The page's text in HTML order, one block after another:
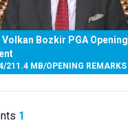
Volkan Bozkir PGA Opening
/211.4 MB/OPENING REMARKS
1